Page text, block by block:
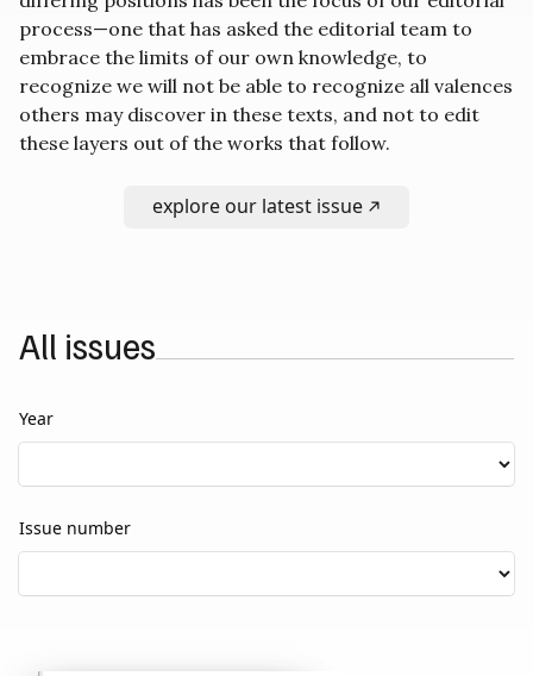
process—one that has asked the editorial team to
embrace the limits of our own knowledge, to
recognize we will not be able to recognize all valences
others may discover in these texts, and not to edit
these layers out of the works that follow.
explore our latest issue
All issues
Year
Issue number